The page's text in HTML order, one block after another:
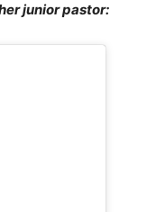
junior pastor: